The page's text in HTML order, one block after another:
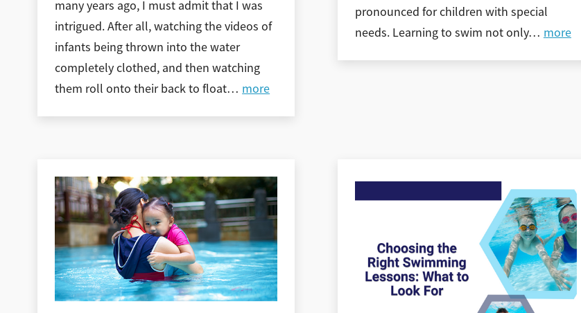
many years ago, I must admit that I was
intrigued. After all, watching the videos of
infants being thrown into the water
completely clothed, and then watching
them roll onto their back to float… more
pronounced for children with special
needs. Learning to swim not only… more